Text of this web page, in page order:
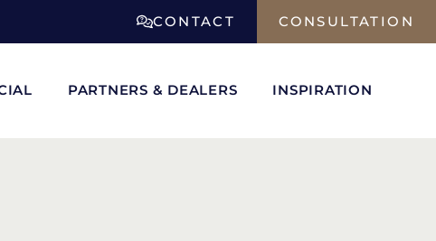
CONTACT CONSULTATION
PARTNERS & DEALERS INSPIRATION